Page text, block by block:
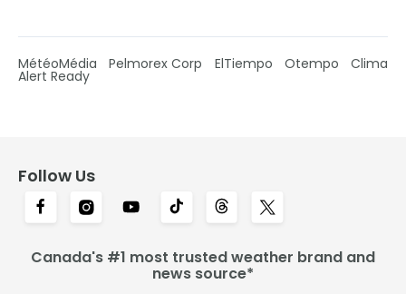
MétéoMédia Pelmorex Corp ElTiempo Otempo Clima
Alert Ready
Follow Us
Canada's #1 most trusted weather brand and
news source*